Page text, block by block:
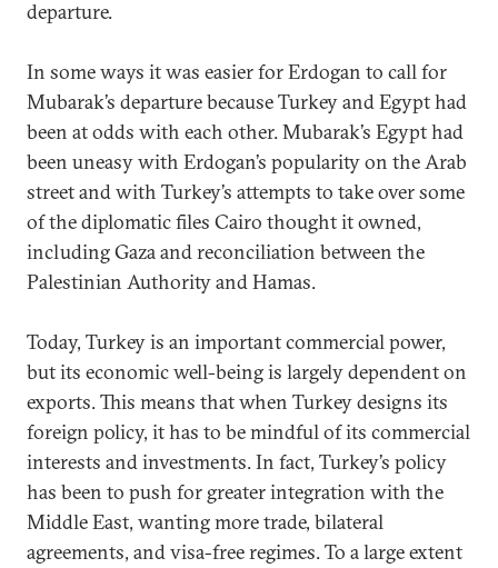
departure.
In some ways it was easier for Erdogan to call for
Mubarak’s departure because Turkey and Egypt had
been at odds with each other. Mubarak’s Egypt had
been uneasy with Erdogan’s popularity on the Arab
street and with Turkey’s attempts to take over some
of the diplomatic files Cairo thought it owned,
including Gaza and reconciliation between the
Palestinian Authority and Hamas.
Today, Turkey is an important commercial power,
but its economic well-being is largely dependent on
exports. This means that when Turkey designs its
foreign policy, it has to be mindful of its commercial
interests and investments. In fact, Turkey’s policy
has been to push for greater integration with the
Middle East, wanting more trade, bilateral
agreements, and visa-free regimes. To a large extent